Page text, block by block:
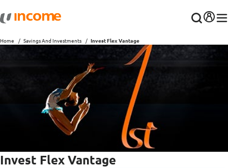
Home Savings And Investments Invest Flex Vantage
Invest Flex Vantage